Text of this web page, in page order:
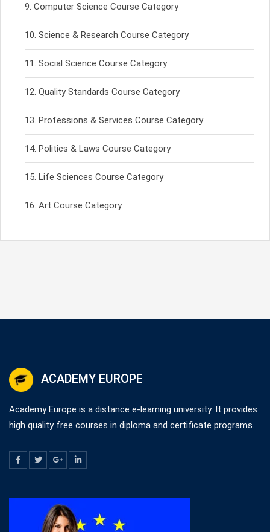
Computer Science Course Category
Science & Research Course Category
Social Science Course Category
Quality Standards Course Category
Professions & Services Course Category
Politics & Laws Course Category
Life Sciences Course Category
Art Course Category
ACADEMY EUROPE
Academy Europe is a distance e-learning university. It provides
high quality free courses in diploma and certificate programs.